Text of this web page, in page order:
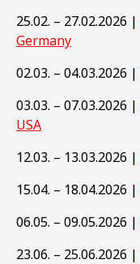
25.02. – 27.02.2026 |
Germany
02.03. – 04.03.2026 |
03.03. – 07.03.2026 |
USA
12.03. – 13.03.2026 |
15.04. – 18.04.2026 |
06.05. – 09.05.2026 |
23.06. – 25.06.2026 |